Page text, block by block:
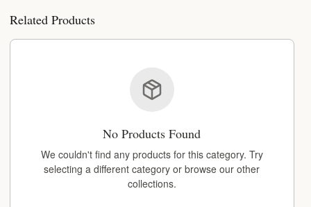
Related Products
No Products Found
We couldn't find any products for this category. Try
selecting a different category or browse our other
collections.